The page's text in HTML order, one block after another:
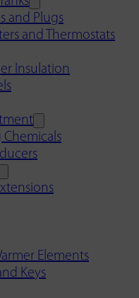
and Plugs
and Thermostats
Insulation
Elements
Keys